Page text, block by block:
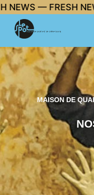
Skip
to
content
NEWS —
MAISON DE